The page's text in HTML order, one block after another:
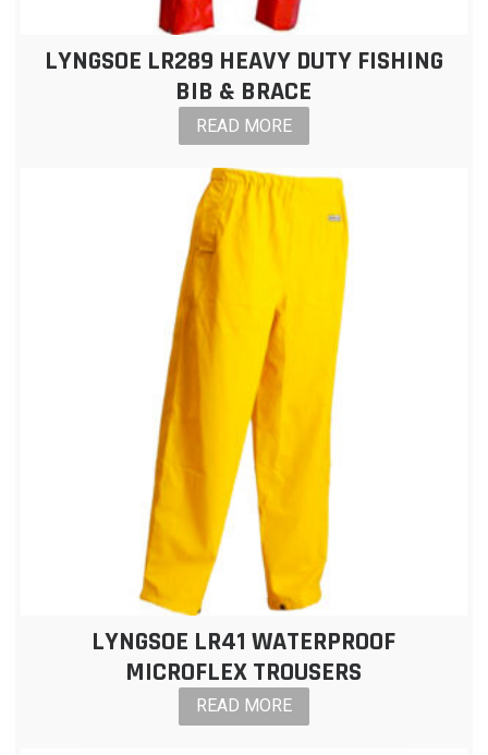
LYNGSOE LR289 HEAVY DUTY FISHING
BIB & BRACE
READ MORE
LYNGSOE LR41 WATERPROOF
MICROFLEX TROUSERS
READ MORE